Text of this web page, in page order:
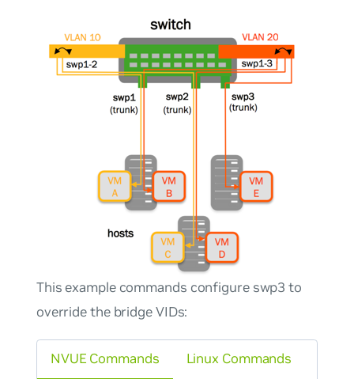
This example commands configure swp3 to
override the bridge VIDs:
NVUE Commands Linux Commands